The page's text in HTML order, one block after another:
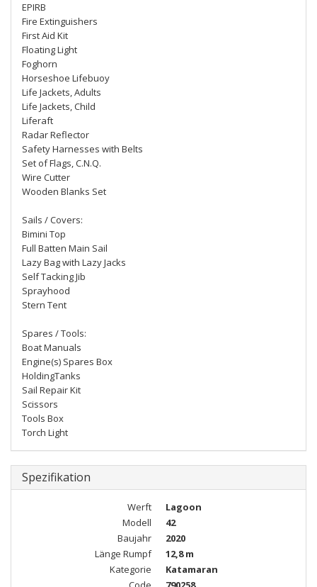
EPIRB
Fire Extinguishers
First Aid Kit
Floating Light
Foghorn
Horseshoe Lifebuoy
Life Jackets, Adults
Life Jackets, Child
Liferaft
Radar Reflector
Safety Harnesses with Belts
Set of Flags, C.N.Q.
Wire Cutter
Wooden Blanks Set
Sails / Covers:
Bimini Top
Full Batten Main Sail
Lazy Bag with Lazy Jacks
Self Tacking Jib
Sprayhood
Stern Tent
Spares / Tools:
Boat Manuals
Engine(s) Spares Box
HoldingTanks
Sail Repair Kit
Scissors
Tools Box
Torch Light
Spezifikation
Werft
Lagoon
Modell
42
Baujahr
2020
Länge Rumpf
12,8 m
Kategorie
Katamaran